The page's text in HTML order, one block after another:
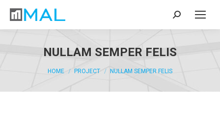
Search:
NULLAM SEMPER FELIS
You are here:
HOME PROJECT NULLAM SEMPER FELIS